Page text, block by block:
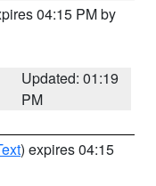
04:15 PM by
Updated: 01:19
PM
) expires 04:15